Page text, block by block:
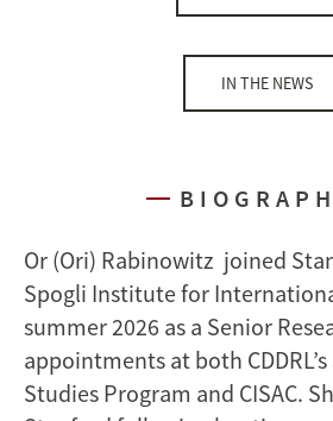
IN THE NEWS
Or (Ori) Rabinowitz joined
Spogli Institute for
summer 2026 as a Senior
appointments at both
Studies Program and CISAC.